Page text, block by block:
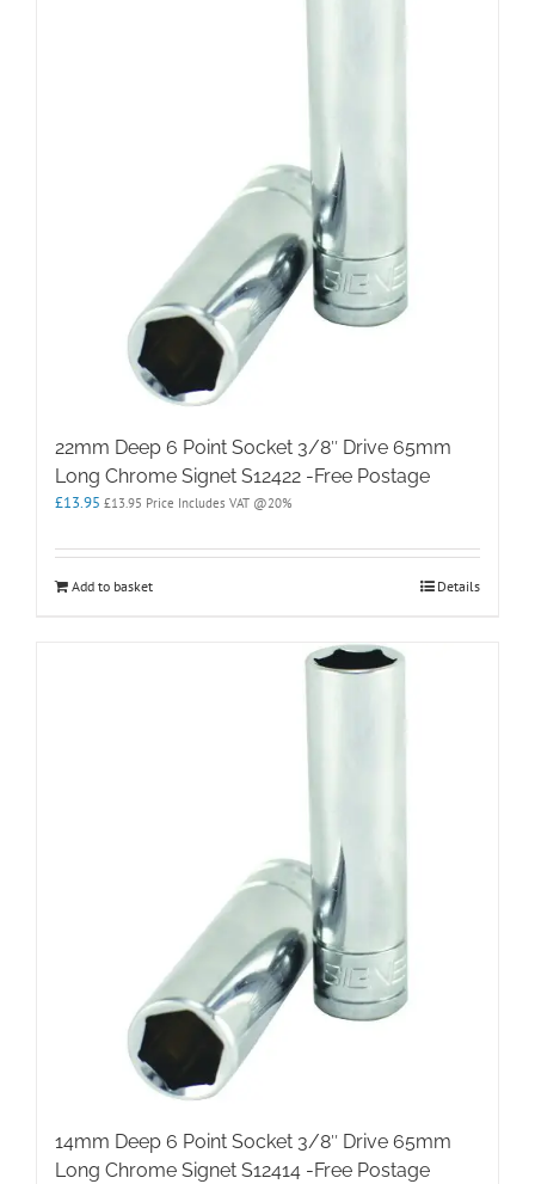
22mm Deep 6 Point Socket 3/8″ Drive 65mm
Long Chrome Signet S12422 -Free Postage
£13.95 £13.95 Price Includes VAT @20%
Add to basket Details
14mm Deep 6 Point Socket 3/8″ Drive 65mm
Long Chrome Signet S12414 -Free Postage